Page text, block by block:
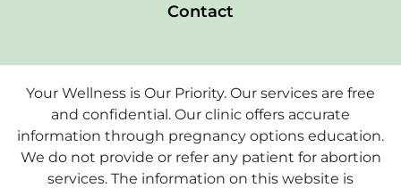
Contact
Your Wellness is Our Priority. Our services are free
and confidential. Our clinic offers accurate
information through pregnancy options education.
We do not provide or refer any patient for abortion
services. The information on this website is